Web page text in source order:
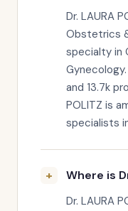
Dr. LAURA
Obstetrics
specialty in
and 13.7k
POLITZ is
specialists
Where is
Dr. LAURA